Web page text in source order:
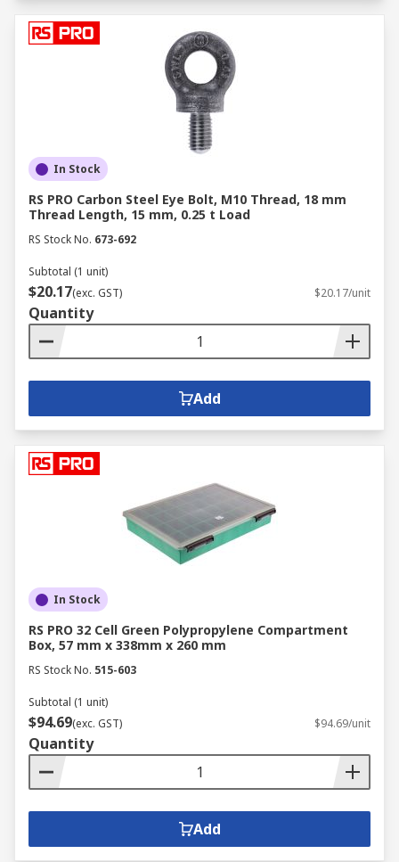
In Stock
RS PRO Carbon Steel Eye Bolt, M10 Thread, 18 mm
Thread Length, 15 mm, 0.25 t Load
RS Stock No. 673-692
Subtotal (1 unit)
$20.17(exc. GST) $20.17/unit
Quantity
Add
In Stock
RS PRO 32 Cell Green Polypropylene Compartment
Box, 57 mm x 338mm x 260 mm
RS Stock No. 515-603
Subtotal (1 unit)
$94.69(exc. GST) $94.69/unit
Quantity
Add